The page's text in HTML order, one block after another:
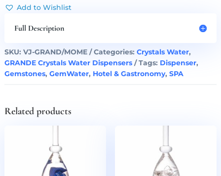
Add to Wishlist
Full Description
SKU: VJ-GRAND/MOME Categories: Crystals Water,
GRANDE Crystals Water Dispensers
Tags: Dispenser,
Gemstones, GemWater, Hotel & Gastronomy, SPA
Related products